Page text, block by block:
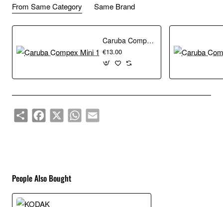
From Same Category Same Brand
Caruba Compex Mini 1
€13.00
ShareFacebook
X WhatsAppEmail
People Also Bought